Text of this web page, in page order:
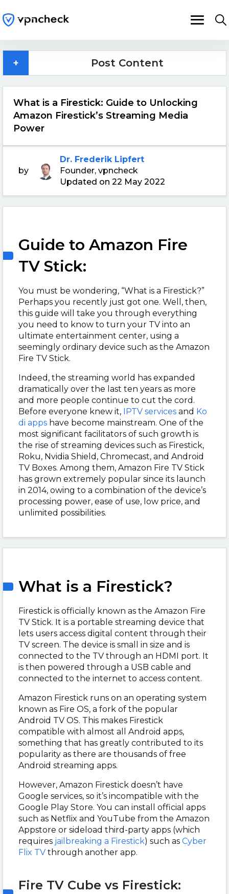
What is a Firestick: Guide to Unlocking
Amazon Firestick’s Streaming Media
Power
by
Dr. Frederik Lipfert
Founder, vpncheck
Updated on 22 May 2022
Guide to Amazon Fire
TV Stick:
You must be wondering, “What is a Firestick?”
Perhaps you recently just got one. Well, then,
this guide will take you through everything
you need to know to turn your TV into an
ultimate entertainment center, using a
seemingly ordinary device such as the Amazon
Fire TV Stick.
Indeed, the streaming world has expanded
dramatically over the last ten years as more
and more people continue to cut the cord.
Before everyone knew it, IPTV services and Ko
di apps have become mainstream. One of the
most significant facilitators of such growth is
the rise of streaming devices such as Firestick,
Roku, Nvidia Shield, Chromecast, and Android
TV Boxes. Among them, Amazon Fire TV Stick
has grown extremely popular since its launch
in 2014, owing to a combination of the device’s
processing power, ease of use, low price, and
unlimited possibilities.
What is a Firestick?
Firestick is officially known as the Amazon Fire
TV Stick. It is a portable streaming device that
lets users access digital content through their
TV screen. The device is small in size and is
connected to the TV through an HDMI port. It
is then powered through a USB cable and
connected to the internet to access content.
Amazon Firestick runs on an operating system
known as Fire OS, a fork of the popular
Android TV OS. This makes Firestick
compatible with almost all Android apps,
something that has greatly contributed to its
popularity as there are thousands of free
Android streaming apps.
However, Amazon Firestick doesn’t have
Google services, so it’s incompatible with the
Google Play Store. You can install official apps
such as Netflix and YouTube from the Amazon
Appstore or sideload third-party apps (which
requires jailbreaking a Firestick) such as Cyber
Flix TV through another app.
Fire TV Cube vs Firestick:
+ Post Content